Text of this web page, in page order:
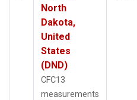
North
Dakota,
United
States
(DND)
CFC13
measurements